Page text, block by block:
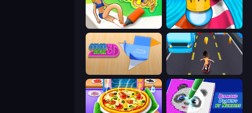
What a Leg Aquapark Balls Party